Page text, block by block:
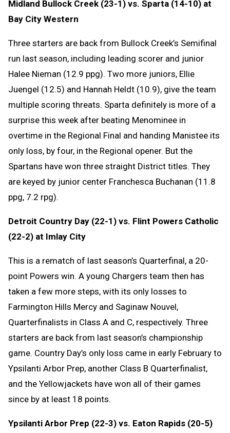
Midland Bullock Creek (23-1) vs. Sparta (14-10) at
Bay City Western
Three starters are back from Bullock Creek’s Semifinal
run last season, including leading scorer and junior
Halee Nieman (12.9 ppg). Two more juniors, Ellie
Juengel (12.5) and Hannah Heldt (10.9), give the team
multiple scoring threats. Sparta definitely is more of a
surprise this week after beating Menominee in
overtime in the Regional Final and handing Manistee its
only loss, by four, in the Regional opener. But the
Spartans have won three straight District titles. They
are keyed by junior center Franchesca Buchanan (11.8
ppg, 7.2 rpg).
Detroit Country Day (22-1) vs. Flint Powers Catholic
(22-2) at Imlay City
This is a rematch of last season’s Quarterfinal, a 20-
point Powers win. A young Chargers team then has
taken a few more steps, with its only losses to
Farmington Hills Mercy and Saginaw Nouvel,
Quarterfinalists in Class A and C, respectively. Three
starters are back from last season’s championship
game. Country Day’s only loss came in early February to
Ypsilanti Arbor Prep, another Class B Quarterfinalist,
and the Yellowjackets have won all of their games
since by at least 18 points.
Ypsilanti Arbor Prep (22-3) vs. Eaton Rapids (20-5)